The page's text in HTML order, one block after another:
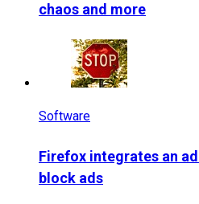
chaos and more
Software
Firefox integrates an
block ads